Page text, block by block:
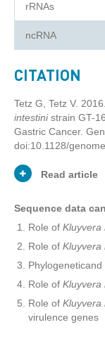
rRNAs
ncRNA
CITATION
Tetz G, Tetz V.
intestinistrain GT-
Gastric Cancer.
doi:10.1128/
Read article
Authors
Sequence data
Role of Kluyvera
Role of Kluyvera
Role of Kluyvera
Role of Kluyvera
virulence genes